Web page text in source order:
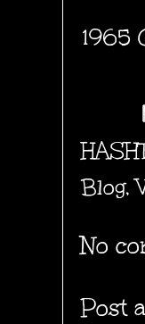
1965
Blog,
No
Post